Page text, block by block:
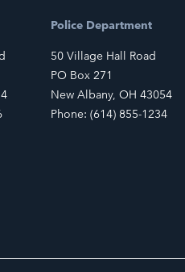
Police Department
50 Village Hall Road
PO Box 271
New Albany, OH 43054
Phone: (614) 855-1234